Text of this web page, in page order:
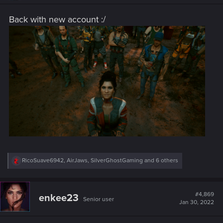
:
Back with new account :/
R
c
t
i
o
RicoSuave6942, AirJaws, SilverGhostGaming and 6 others
enkee23 Senior user
#4,869
Jan 30, 2022